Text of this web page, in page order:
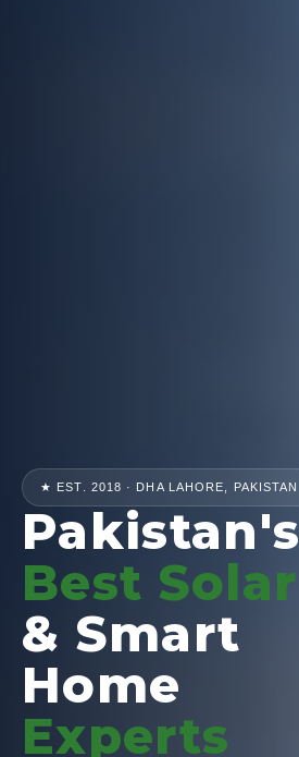
★ EST. 2018 · DHA LAHORE, PAKISTAN
Pakistan's
Best Solar
& Smart
Home
Experts